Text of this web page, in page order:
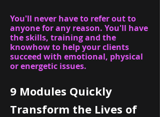
You'll never have to refer out to
anyone for any reason. You'll have
the skills, training and the
knowhow to help your clients
succeed with emotional, physical
or energetic issues.
9 Modules Quickly
Transform the Lives of